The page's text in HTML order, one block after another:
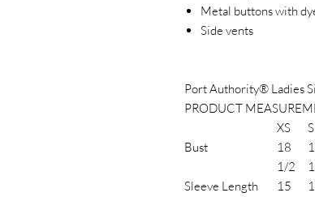
Metal buttons with
Side vents
Port Authority® Ladies
PRODUCT
XS
S
Bust
18
1/2
Sleeve Length
15